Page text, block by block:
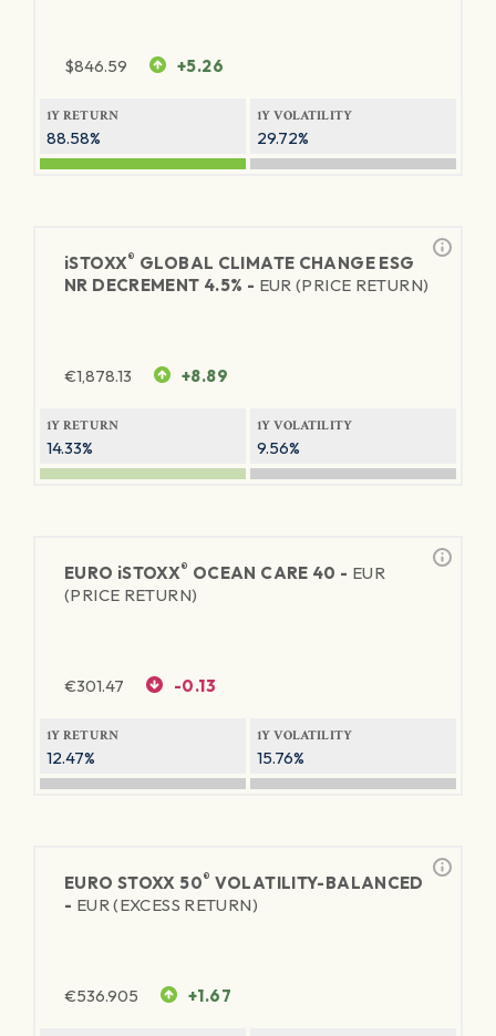
$846.59 +5.26
1Y RETURN
88.58%
1Y VOLATILITY
29.72%
iSTOXX® GLOBAL CLIMATE CHANGE ESG
NR DECREMENT 4.5% - EUR (PRICE RETURN)
€1,878.13 +8.89
1Y RETURN
14.33%
1Y VOLATILITY
9.56%
EURO iSTOXX® OCEAN CARE 40 - EUR
(PRICE RETURN)
€301.47 -0.13
1Y RETURN
12.47%
1Y VOLATILITY
15.76%
EURO STOXX 50® VOLATILITY-BALANCED
- EUR (EXCESS RETURN)
€536.905 +1.67